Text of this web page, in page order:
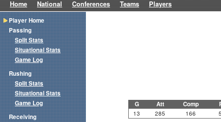
Home National Conferences Teams Players
G Att Comp
13 285 166
Player Home
Passing
Split Stats
Situational Stats
Game Log
Rushing
Split Stats
Situational Stats
Game Log
Receiving